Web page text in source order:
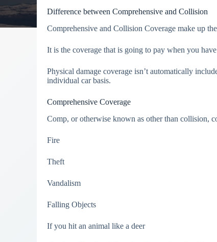
Difference between Comprehensive and Collision
Comprehensive and Collision Coverage make up
It is the coverage that is going to pay when you
Physical damage coverage isn’t automatically
individual car basis.
Comprehensive Coverage
Comp, or otherwise known as other than collision,
Fire
Theft
Vandalism
Falling Objects
If you hit an animal like a deer